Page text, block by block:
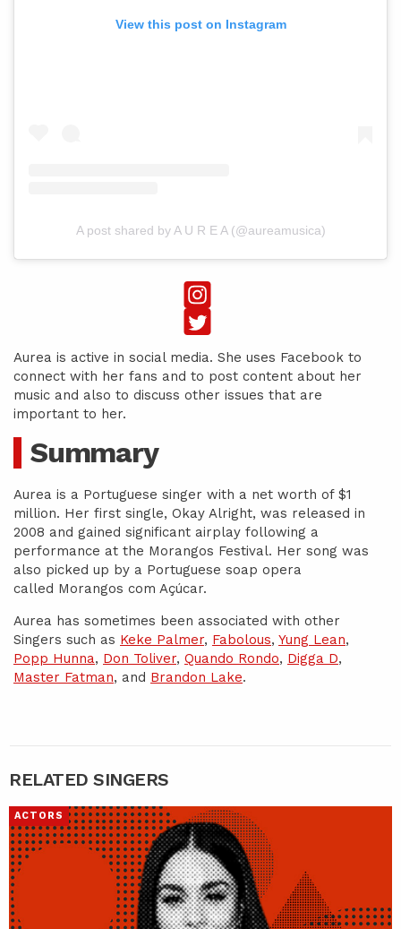
View this post on Instagram
A post shared by A U R E A (@aureamusica)
Aurea is active in social media. She uses Facebook to
connect with her fans and to post content about her
music and also to discuss other issues that are
important to her.
Summary
Aurea is a Portuguese singer with a net worth of $1
million. Her first single, Okay Alright, was released in
2008 and gained significant airplay following a
performance at the Morangos Festival. Her song was
also picked up by a Portuguese soap opera
called Morangos com Açúcar.
Aurea has sometimes been associated with other
Singers such as Keke Palmer, Fabolous, Yung Lean,
Popp Hunna, Don Toliver, Quando Rondo, Digga D,
Master Fatman, and Brandon Lake.
RELATED SINGERS
ACTORS